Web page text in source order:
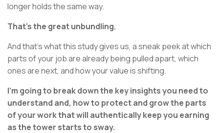
longer holds the same way.
That’s the great unbundling.
And that’s what this study gives us, a sneak peek at which
parts of your job are already being pulled apart, which
ones are next, and how your value is shifting.
I’m going to break down the key insights you need to
understand and, how to protect and grow the parts
of your work that will authentically keep you earning
as the tower starts to sway.